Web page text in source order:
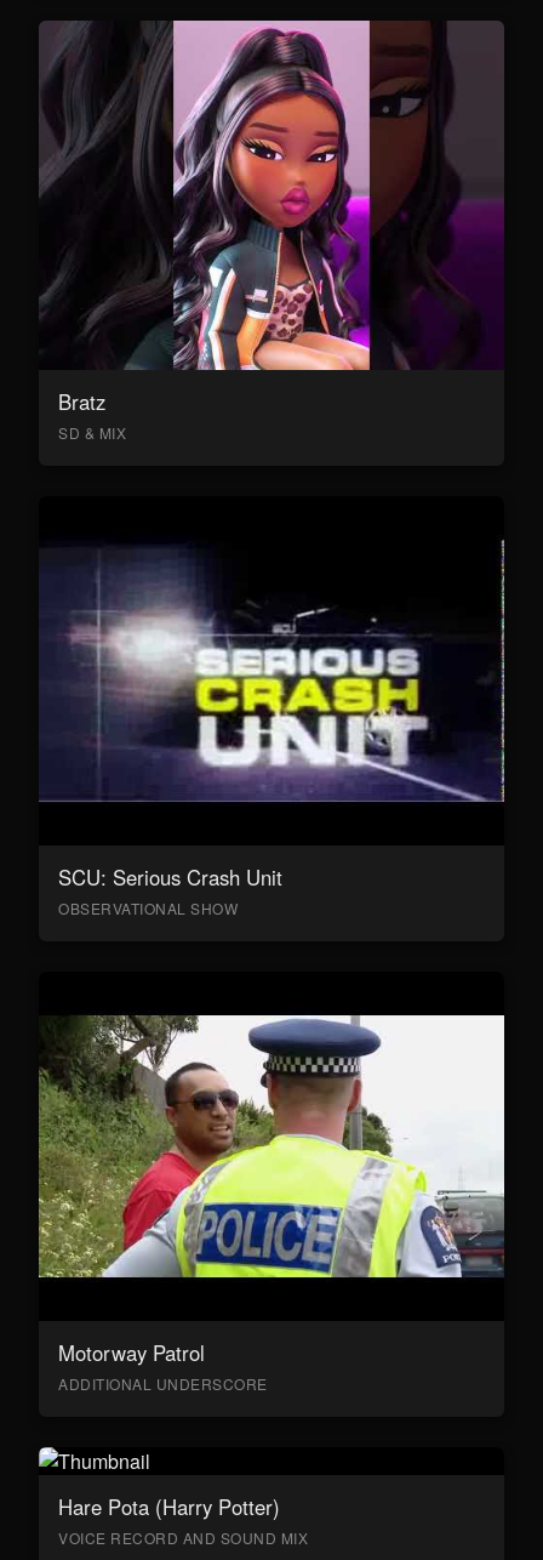
Bratz
SD & MIX
SCU: Serious Crash Unit
OBSERVATIONAL SHOW
Motorway Patrol
ADDITIONAL UNDERSCORE
Hare Pota (Harry Potter)
VOICE RECORD AND SOUND MIX